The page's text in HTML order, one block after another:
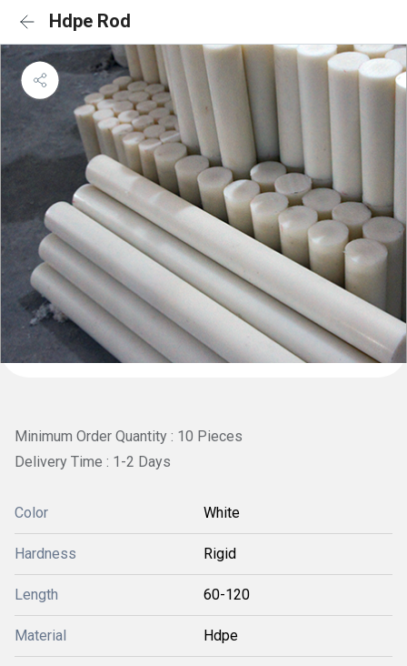
Hdpe Rod
Minimum Order Quantity : 10 Pieces
Delivery Time : 1-2 Days
Color White
Hardness Rigid
Length 60-120
Material Hdpe